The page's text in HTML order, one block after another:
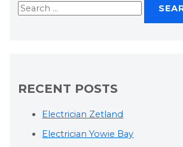
RECENT POSTS
Electrician Zetland
Electrician Yowie Bay